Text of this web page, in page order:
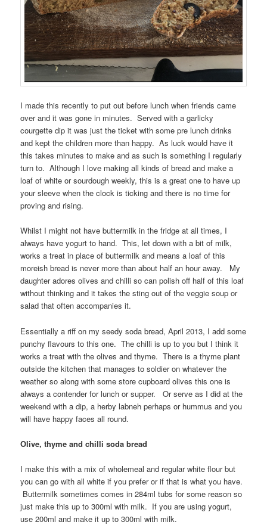
I made this recently to put out before lunch when friends came
over and it was gone in minutes. Served with a garlicky
courgette dip it was just the ticket with some pre lunch drinks
and kept the children more than happy. As luck would have it
this takes minutes to make and as such is something I regularly
turn to. Although I love making all kinds of bread and make a
loaf of white or sourdough weekly, this is a great one to have up
your sleeve when the clock is ticking and there is no time for
proving and rising.
Whilst I might not have buttermilk in the fridge at all times, I
always have yogurt to hand. This, let down with a bit of milk,
works a treat in place of buttermilk and means a loaf of this
moreish bread is never more than about half an hour away. My
daughter adores olives and chilli so can polish off half of this loaf
without thinking and it takes the sting out of the veggie soup or
salad that often accompanies it.
Essentially a riff on my seedy soda bread, April 2013, I add some
punchy flavours to this one. The chilli is up to you but I think it
works a treat with the olives and thyme. There is a thyme plant
outside the kitchen that manages to soldier on whatever the
weather so along with some store cupboard olives this one is
always a contender for lunch or supper. Or serve as I did at the
weekend with a dip, a herby labneh perhaps or hummus and you
will have happy faces all round.
Olive, thyme and chilli soda bread
I make this with a mix of wholemeal and regular white flour but
you can go with all white if you prefer or if that is what you have.
Buttermilk sometimes comes in 284ml tubs for some reason so
just make this up to 300ml with milk. If you are using yogurt,
use 200ml and make it up to 300ml with milk.